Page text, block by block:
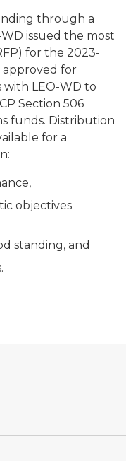
through a
issued the most
for the 2023-
approved for
LEO-WD to
Section 506
funds. Distribution
for a
objectives
standing, and